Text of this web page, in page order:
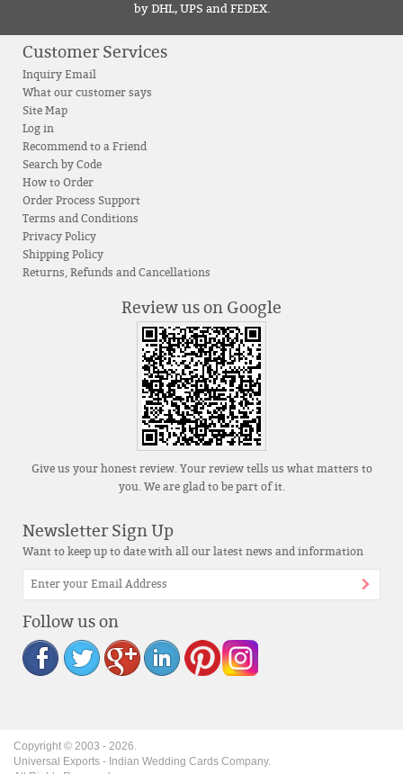
by DHL, UPS and FEDEX.
Customer Services
Inquiry Email
What our customer says
Site Map
Log in
Recommend to a Friend
Search by Code
How to Order
Order Process Support
Terms and Conditions
Privacy Policy
Shipping Policy
Returns, Refunds and Cancellations
Review us on Google
Give us your honest review. Your review tells us what matters to
you. We are glad to be part of it.
Newsletter Sign Up
Want to keep up to date with all our latest news and information
Follow us on
Copyright © 2003 - 2026.
Universal Exports - Indian Wedding Cards Company.